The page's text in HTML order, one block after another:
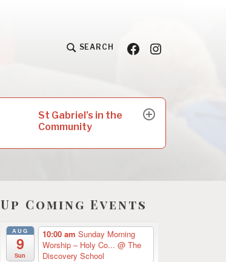
SEARCH Facebook
Insta
St Gabriel’s in the
Community
expand
Up Coming Events
AUG
9
Sun
10:00 am Sunday Morning
Worship – Holy Co... @ The
Discovery School